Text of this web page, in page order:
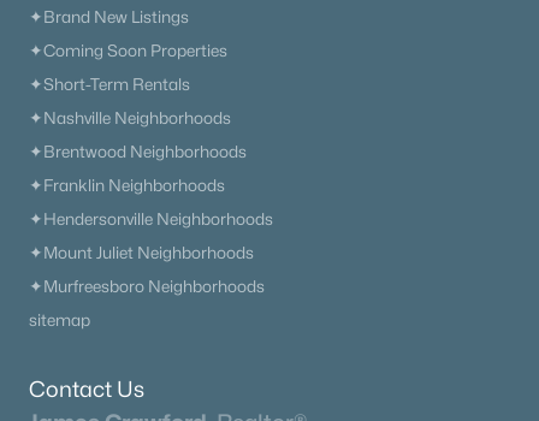
✦Brand New Listings
✦Coming Soon Properties
✦Short-Term Rentals
✦Nashville Neighborhoods
✦Brentwood Neighborhoods
✦Franklin Neighborhoods
✦Hendersonville Neighborhoods
✦Mount Juliet Neighborhoods
✦Murfreesboro Neighborhoods
sitemap
Contact Us